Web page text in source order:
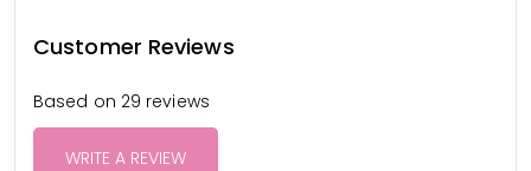
Customer Reviews
Based on 29 reviews
WRITE A REVIEW